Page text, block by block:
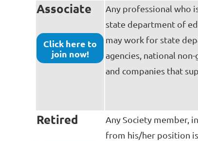
Associate
Click here to
join now!
Any professional who
state department of
may work for state
agencies, national
and companies that
Retired
Any Society member,
from his/her position